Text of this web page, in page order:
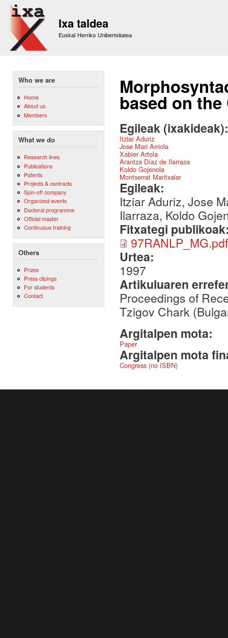
Ixa taldea
Euskal Herriko Unibertsitatea
Who we are
Home
About us
Members
What we do
Research lines
Publications
Patents
Projects & contracts
Spin-off company
Organized events
Doctoral programme
Official master
Continuous training
Others
Prizes
Press clipings
For students
Contact
based on
Egileak
Itziar Aduriz
Jose Mari Arriola
Xabier Artola
Arantza Díaz de Ilarraza
Koldo Gojenola
Montserrat Maritxalar
Egileak:
Itziar Aduriz, Jose
Ilarraza, Koldo
Fitxategi
97RANLP_MG.pdf
Urtea:
1997
Artikuluaren
Proceedings of
Tzigov Chark
Argitalpen mota:
Paper
Argitalpen mota
Congress (no ISBN)